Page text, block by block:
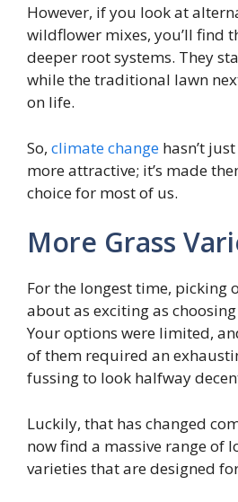
However, if you look at
wildflower mixes, you’ll find
deeper root systems. They
while the traditional lawn
on life.
So, climate change hasn’t
more attractive; it’s made
choice for most of us.
More Grass
For the longest time, picking
about as exciting as
Your options were limited,
of them required an
fussing to look halfway
Luckily, that has changed
now find a massive range of
varieties that are designed